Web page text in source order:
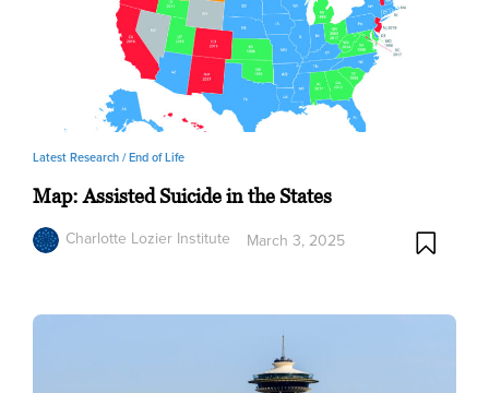
Latest Research /End of Life
Map: Assisted Suicide in the States
Charlotte Lozier Institute
March 3, 2025